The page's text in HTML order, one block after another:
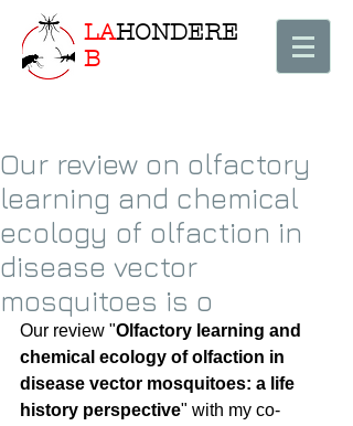
LAHONDERE
B
Our review on olfactory
learning and chemical
ecology of olfaction in
disease vector
mosquitoes is o
Our review "Olfactory learning and
chemical ecology of olfaction in
disease vector mosquitoes: a life
history perspective" with my co-